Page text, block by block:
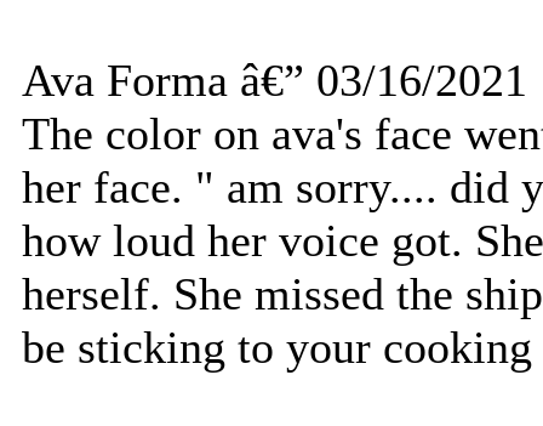
Ava Forma â€” 03/16/2021
The color on ava's face
her face. " am sorry.... did
how loud her voice got.
herself. She missed the
be sticking to your